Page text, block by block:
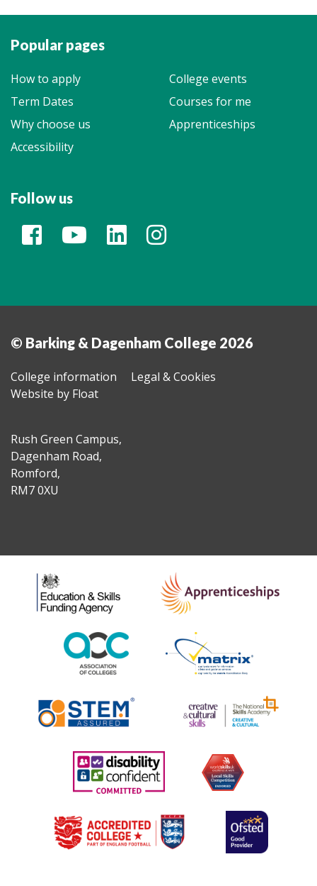
Popular pages
How to apply
College events
Term Dates
Courses for me
Why choose us
Apprenticeships
Accessibility
Follow us
© Barking & Dagenham College 2026
College information
Legal & Cookies
Website by Float
Rush Green Campus,
Dagenham Road,
Romford,
RM7 0XU